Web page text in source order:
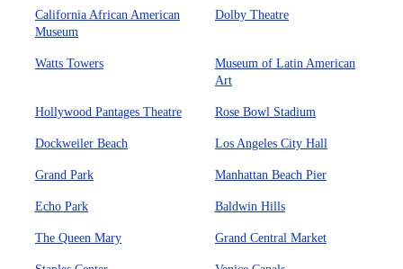
California African American
Museum
Dolby Theatre
Watts Towers
Museum of Latin American
Art
Hollywood Pantages Theatre Rose Bowl Stadium
Dockweiler Beach Los Angeles City Hall
Grand Park Manhattan Beach Pier
Echo Park Baldwin Hills
The Queen Mary Grand Central Market